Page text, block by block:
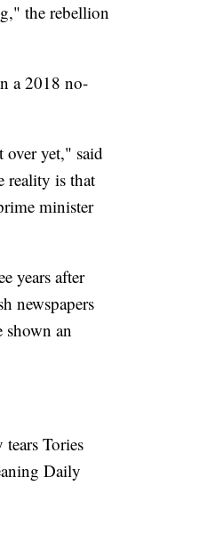
the rebellion
a 2018 no-
yet," said
reality is that
minister
years after
newspapers
shown an
Tories
Daily